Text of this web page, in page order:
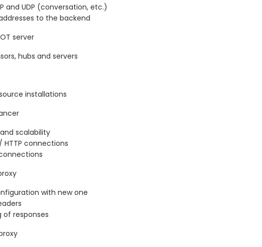
and UDP (conversation, etc.)
to the backend
server
hubs and servers
installations
scalability
HTTP connections
with new one
responses